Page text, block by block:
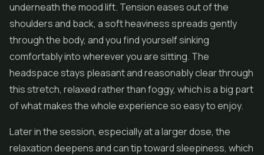
underneath the mood lift. Tension eases out of the
shoulders and back, a soft heaviness spreads gently
through the body, and you find yourself sinking
comfortably into wherever you are sitting. The
headspace stays pleasant and reasonably clear through
this stretch, relaxed rather than foggy, which is a big part
of what makes the whole experience so easy to enjoy.
Later in the session, especially at a larger dose, the
relaxation deepens and can tip toward sleepiness, which